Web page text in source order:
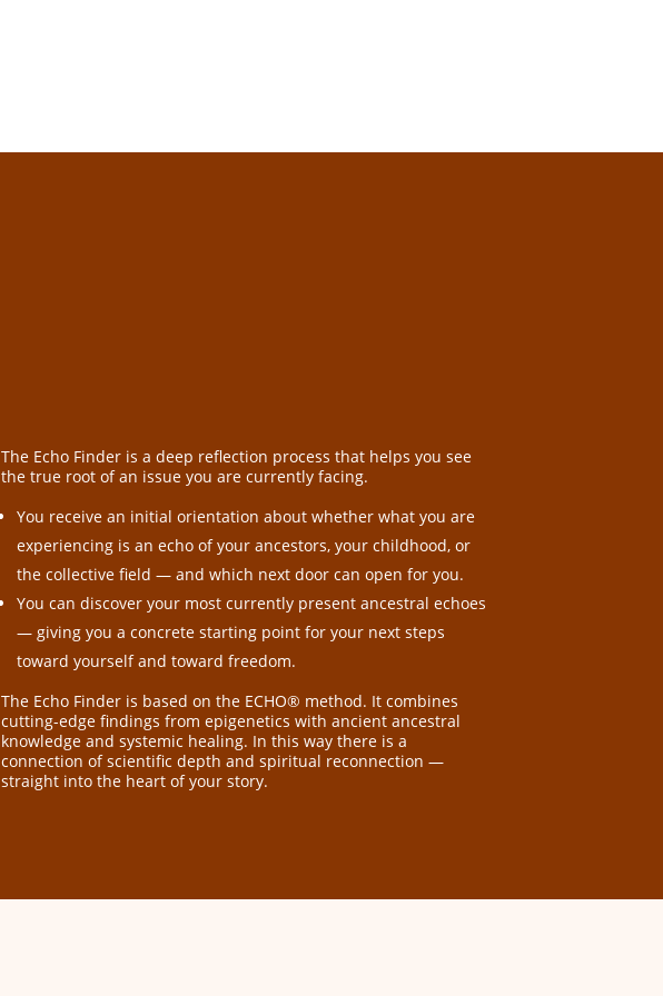
The Echo Finder is a deep reflection process that helps you see
the true root of an issue you are currently facing.
You receive an initial orientation about whether what you are
experiencing is an echo of your ancestors, your childhood, or
the collective field — and which next door can open for you.
You can discover your most currently present ancestral echoes
— giving you a concrete starting point for your next steps
toward yourself and toward freedom.
The Echo Finder is based on the ECHO® method. It combines
cutting-edge findings from epigenetics with ancient ancestral
knowledge and systemic healing. In this way there is a
connection of scientific depth and spiritual reconnection —
straight into the heart of your story.